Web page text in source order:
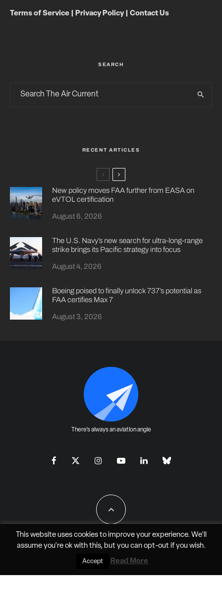
Terms of Service Privacy Policy| Contact Us
SEARCH
RECENT ARTICLES
New policy moves FAA further from EASA on
eVTOL certification
August 6, 2026
The U.S. Navy’s new search for ultra-long-range
strike brings its Pacific strategy into focus
August 4, 2026
Boeing poised to finally unlock 737’s potential as
FAA certifies Max 7
August 3, 2026
There's always an aviation angle
All Rights Reserved - JAO Aero Media LLC
This website uses cookies to improve your experience. We'll
assume you're ok with this, but you can opt-outif you wish.
Accept Read More